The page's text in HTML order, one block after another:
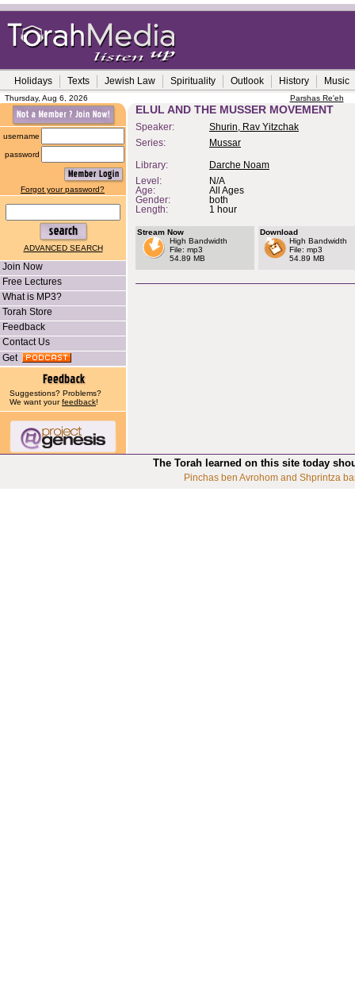
Holidays Texts Jewish Law Spirituality Outlook History Music
Thursday, Aug 6, 2026 Parshas Re'eh
username
password
Forgot your password?
ADVANCED SEARCH
Join Now
Free Lectures
What is MP3?
Torah Store
Feedback
Contact Us
Get
Suggestions? Problems?
We want yourfeedback!
ELUL AND THE MUSSER MOVEMENT
Speaker:
Shurin, Rav Yitzchak
Series:
Mussar
Library:
Darche Noam
Level:
N/A
Age:
All Ages
Gender:
both
Length:
1 hour
Stream Now
High Bandwidth
File: mp3
54.89 MB
Download
High Bandwidth
File: mp3
54.89 MB
The Torah learned on this site today
Pinchas ben Avrohom and Shprintza